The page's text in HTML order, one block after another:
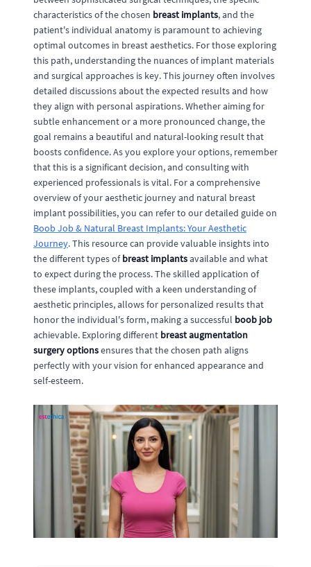
characteristics of the chosen breast implants, and the
patient's individual anatomy is paramount to achieving
optimal outcomes in breast aesthetics. For those exploring
this path, understanding the nuances of implant materials
and surgical approaches is key. This journey often involves
detailed discussions about the expected results and how
they align with personal aspirations. Whether aiming for
subtle enhancement or a more pronounced change, the
goal remains a beautiful and natural-looking result that
boosts confidence. As you explore your options, remember
that this is a significant decision, and consulting with
experienced professionals is vital. For a comprehensive
overview of your aesthetic journey and natural breast
implant possibilities, you can refer to our detailed guide on
Boob Job & Natural Breast Implants: Your Aesthetic
Journey. This resource can provide valuable insights into
the different types ofbreast implantsavailable and what
to expect during the process. The skilled application of
these implants, coupled with a keen understanding of
aesthetic principles, allows for personalized results that
honor the individual's form, making a successful boob job
achievable. Exploring different breast augmentation
surgery optionsensures that the chosen path aligns
perfectly with your vision for enhanced appearance and
self-esteem.